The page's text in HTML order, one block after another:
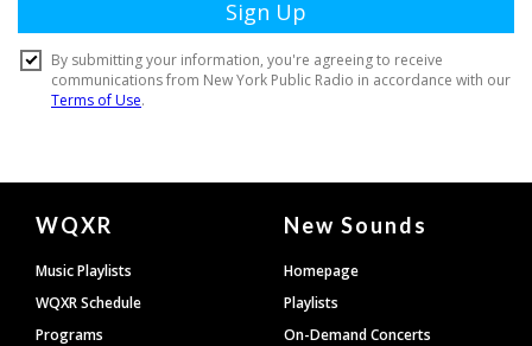
Document
Footer
WQXR
Music Playlists
WQXR Schedule
Programs
New Sounds
Homepage
Playlists
On-Demand Concerts